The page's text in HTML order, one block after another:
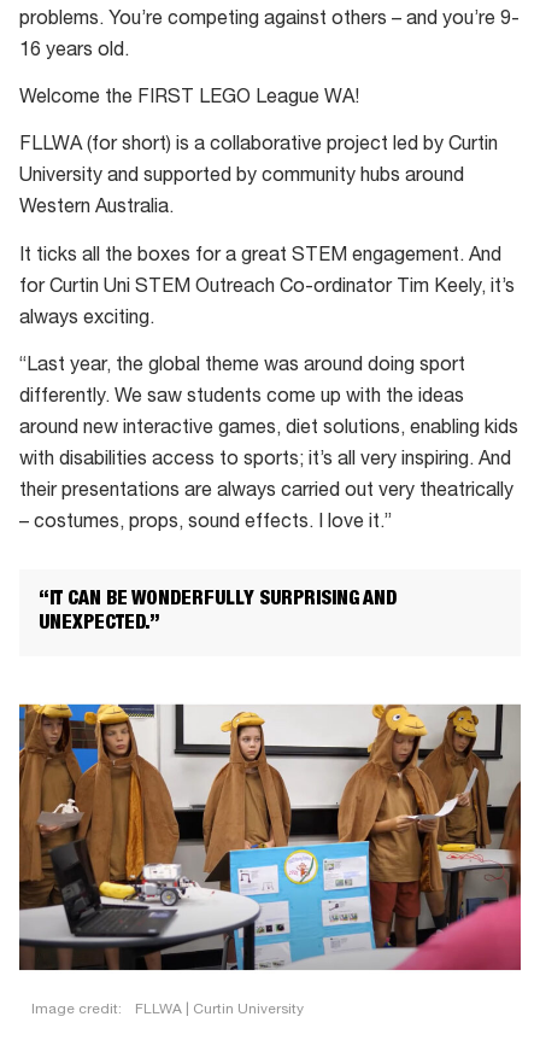
problems. You’re competing against others – and you’re 9-
16 years old.
Welcome the FIRST LEGO League WA!
FLLWA (for short) is a collaborative project led by Curtin
University and supported by community hubs around
Western Australia.
It ticks all the boxes for a great STEM engagement. And
for Curtin Uni STEM Outreach Co-ordinator Tim Keely, it’s
always exciting.
“Last year, the global theme was around doing sport
differently. We saw students come up with the ideas
around new interactive games, diet solutions, enabling kids
with disabilities access to sports; it’s all very inspiring. And
their presentations are always carried out very theatrically
– costumes, props, sound effects. I love it.”
“IT CAN BE WONDERFULLY SURPRISING AND
UNEXPECTED.”
Image credit: FLLWA | Curtin University